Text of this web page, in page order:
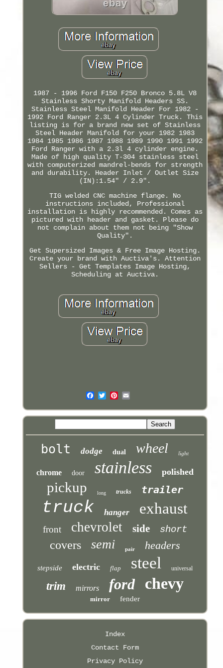
1987 - 1996 Ford F150 F250 Bronco 5.8L V8
Stainless Shorty Manifold Headers SS.
Stainless Steel Manifold Header For 1982 -
1992 Ford Ranger 2.3L 4 Cylinder Truck. This
listing is for a brand new set of Stainless
Steel Header Manifold for your 1982 1983
1984 1985 1986 1987 1988 1989 1990 1991 1992
Ford Ranger with a 2.3l 4 cylinder engine.
Made of high quality T-304 stainless steel
with computerized mandrel-bends for strength
and durability. Header Inlet / Outlet Size
(IN):1.54" / 2.9".
TIG welded CNC machine flange. No
instructions included, Professional
installation is highly recommended. Comes as
pictured with header and gasket. Please do
not complain about them not being "Show
Quality".
Get Supersized Images & Free Image Hosting.
Create your brand with Auctiva's. Attention
Sellers - Get Templates Image Hosting,
Scheduling at Auctiva.
bolt dodge dual wheel light
chrome door stainless polished
pickup long trucks trailer
truck hanger exhaust
front chevrolet side short
covers semi pair headers
stepside electric flap steel universal
trim mirrors ford chevy
mirror fender
Index
Contact Form
Privacy Policy